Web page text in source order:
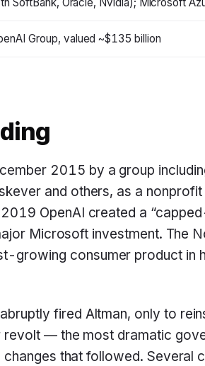
SoftBank, Oracle, Nvidia); Microsoft
Group, valued ~$135 billion
2015 by a group
and others, as a
OpenAI created a
Microsoft investment. The
growing consumer product in
fired Altman, only to
— the most dramatic
that followed. Several